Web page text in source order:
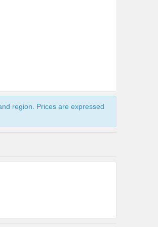
region. Prices are expressed